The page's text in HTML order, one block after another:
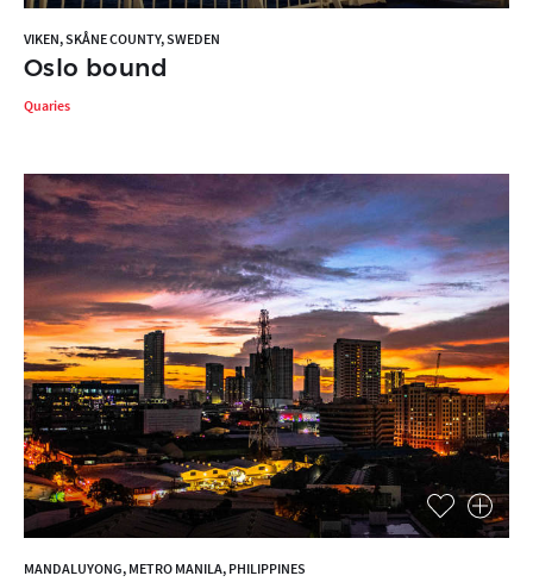
VIKEN, SKÅNE COUNTY, SWEDEN
Oslo bound
Quaries
MANDALUYONG, METRO MANILA, PHILIPPINES